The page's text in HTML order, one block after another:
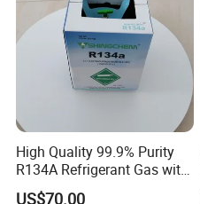
High Quality 99.9% Purity
R134A Refrigerant Gas with
Reuse Cylinder
US$70.00